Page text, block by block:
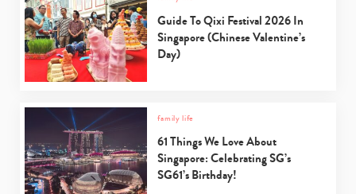
Guide To Qixi Festival 2026 In
Singapore (Chinese Valentine’s
Day)
family life
61 Things We Love About
Singapore: Celebrating SG’s
SG61’s Birthday!